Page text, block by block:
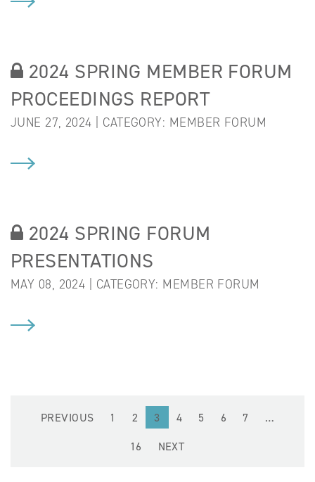
2024 SPRING MEMBER FORUM
PROCEEDINGS REPORT
JUNE 27, 2024 | CATEGORY: MEMBER FORUM
2024 SPRING FORUM
PRESENTATIONS
MAY 08, 2024 | CATEGORY: MEMBER FORUM
PREVIOUS 1 2 3 4 5 6 7
…
16
NEXT